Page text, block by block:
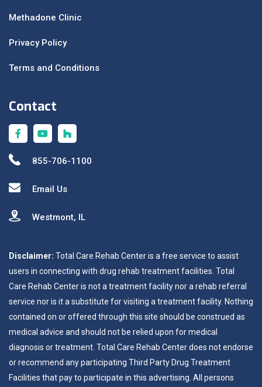
Methadone Clinic
Privacy Policy
Terms and Conditions
Contact
855-706-1100
Email Us
Westmont, IL
Disclaimer: Total Care Rehab Center is a free service to assist
users in connecting with drug rehab treatment facilities. Total
Care Rehab Center is not a treatment facility nor a rehab referral
service nor is it a substitute for visiting a treatment facility. Nothing
contained on or offered through this site should be construed as
medical advice and should not be relied upon for medical
diagnosis or treatment. Total Care Rehab Center does not endorse
or recommend any participating Third Party Drug Treatment
Facilities that pay to participate in this advertising. All persons